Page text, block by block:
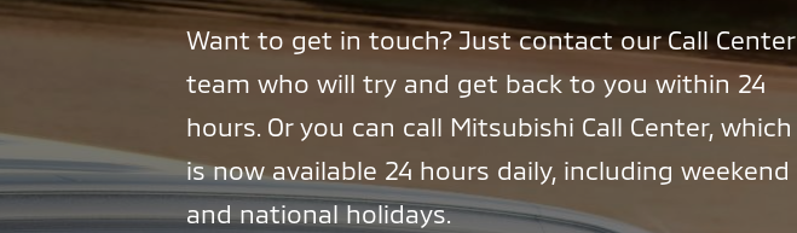
Want to get in touch? Just contact our Call Center
team who will try and get back to you within 24
hours. Or you can call Mitsubishi Call Center, which
is now available 24 hours daily, including weekend
and national holidays.